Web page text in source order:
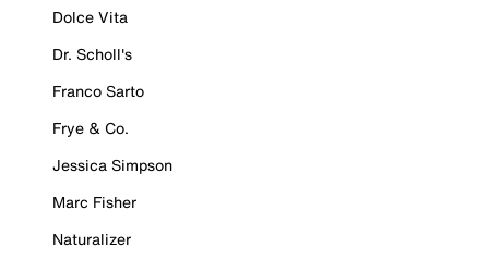
Dolce Vita
Dr. Scholl's
Franco Sarto
Frye & Co.
Jessica Simpson
Marc Fisher
Naturalizer